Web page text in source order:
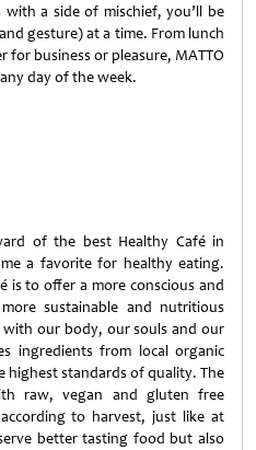
with a side of mischief, you’ll be
gesture) at a time. From lunch
business or pleasure, MATTO
day of the week.
of the best Healthy Café in
a favorite for healthy eating.
is to offer a more conscious and
sustainable and nutritious
our body, our souls and our
ingredients from local organic
highest standards of quality. The
raw, vegan and gluten free
to harvest, just like at
better tasting food but also